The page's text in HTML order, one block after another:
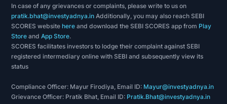
In case of any grievances or complaints, please write to us on
pratik.bhat@investyadnya.in Additionally, you may also reach SEBI
SCORES websitehere and download the SEBI SCORES app from Play
Store andApp Store.
SCORES facilitates investors to lodge their complaint against SEBI
registered intermediary online with SEBI and subsequently view its
status
Compliance Officer: Mayur Firodiya, Email ID: Mayur@investyadnya.in
Grievance Officer: Pratik Bhat, Email ID: Pratik.Bhat@investyadnya.in